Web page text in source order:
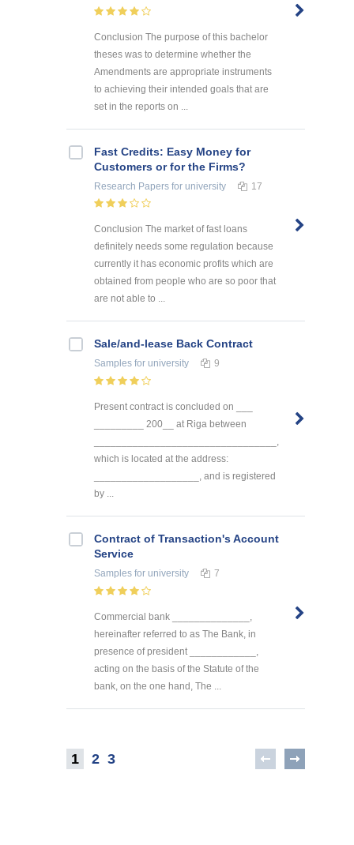
Conclusion The purpose of this bachelor
theses was to determine whether the
Amendments are appropriate instruments
to achieving their intended goals that are
set in the reports on ...
Fast Credits: Easy Money for
Customers or for the Firms?
Research Papers for university 17
Conclusion The market of fast loans
definitely needs some regulation because
currently it has economic profits which are
obtained from people who are so poor that
are not able to ...
Sale/and-lease Back Contract
Samples for university 9
Present contract is concluded on ___
_________ 200__ at Riga between
_________________________________,
which is located at the address:
___________________, and is registered
by ...
Contract of Transaction's Account
Service
Samples for university 7
Commercial bank ______________,
hereinafter referred to as The Bank, in
presence of president ____________,
acting on the basis of the Statute of the
bank, on the one hand, The ...
1 2 3